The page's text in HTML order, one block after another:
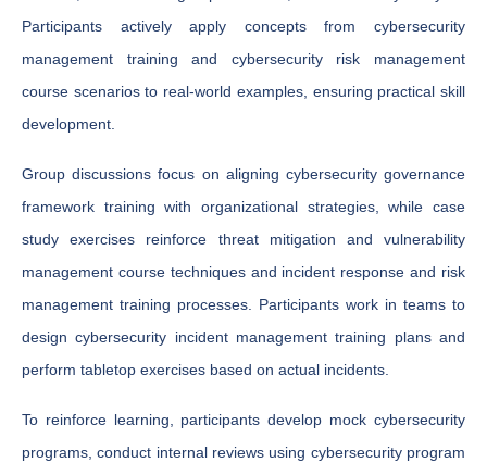
Participants actively apply concepts from cybersecurity
management training and cybersecurity risk management
course scenarios to real-world examples, ensuring practical skill
development.
Group discussions focus on aligning cybersecurity governance
framework training with organizational strategies, while case
study exercises reinforce threat mitigation and vulnerability
management course techniques and incident response and risk
management training processes. Participants work in teams to
design cybersecurity incident management training plans and
perform tabletop exercises based on actual incidents.
To reinforce learning, participants develop mock cybersecurity
programs, conduct internal reviews using cybersecurity program